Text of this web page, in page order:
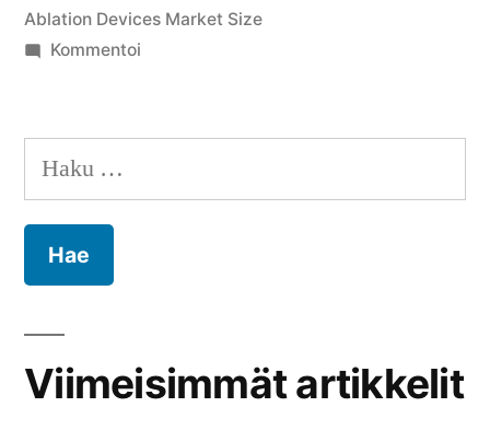
Ablation Devices Market Size
Kommentoiartikkelia
Market
Analysis,
Analysis
Haku:
Viimeisimmät artikkelit